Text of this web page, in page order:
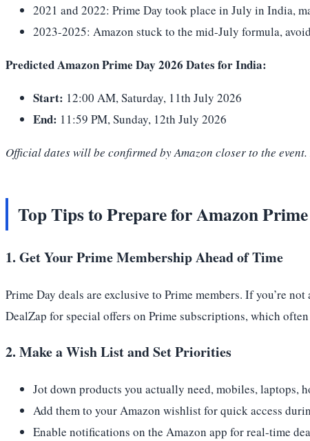
2021 and 2022: Prime Day took place in July in India,
2023-2025: Amazon stuck to the mid-July formula,
Predicted Amazon Prime Day 2026 Dates for India:
Start: 12:00 AM, Saturday, 11th July 2026
End: 11:59 PM, Sunday, 12th July 2026
Official dates will be confirmed by Amazon closer to the
Top Tips to Prepare for Amazon
1. Get Your Prime Membership Ahead of Time
Prime Day deals are exclusive to Prime members. If you’re
DealZap for special offers on Prime subscriptions, which
2. Make a Wish List and Set Priorities
Jot down products you actually need, mobiles, laptops,
Add them to your Amazon wishlist for quick access
Enable notifications on the Amazon app for real-time